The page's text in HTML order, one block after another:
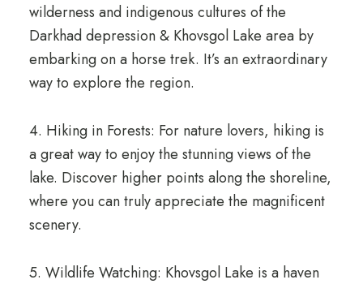
wilderness and indigenous cultures of the
Darkhad depression & Khovsgol Lake area by
embarking on a horse trek. It’s an extraordinary
way to explore the region.
4. Hiking in Forests: For nature lovers, hiking is
a great way to enjoy the stunning views of the
lake. Discover higher points along the shoreline,
where you can truly appreciate the magnificent
scenery.
5. Wildlife Watching: Khovsgol Lake is a haven